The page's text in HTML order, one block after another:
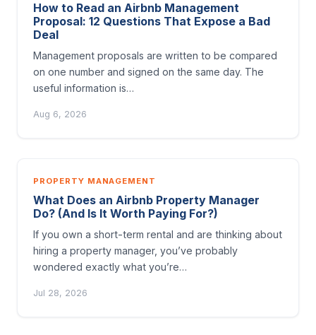
How to Read an Airbnb Management
Proposal: 12 Questions That Expose a Bad
Deal
Management proposals are written to be compared
on one number and signed on the same day. The
useful information is…
Aug 6, 2026
PROPERTY MANAGEMENT
What Does an Airbnb Property Manager
Do? (And Is It Worth Paying For?)
If you own a short-term rental and are thinking about
hiring a property manager, you’ve probably
wondered exactly what you’re…
Jul 28, 2026